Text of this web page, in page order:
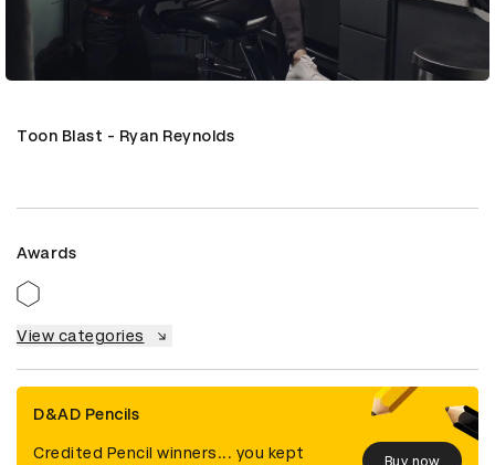
Toon Blast - Ryan Reynolds
Awards
View categories
D&AD Pencils
Credited Pencil winners... you kept
Buy now